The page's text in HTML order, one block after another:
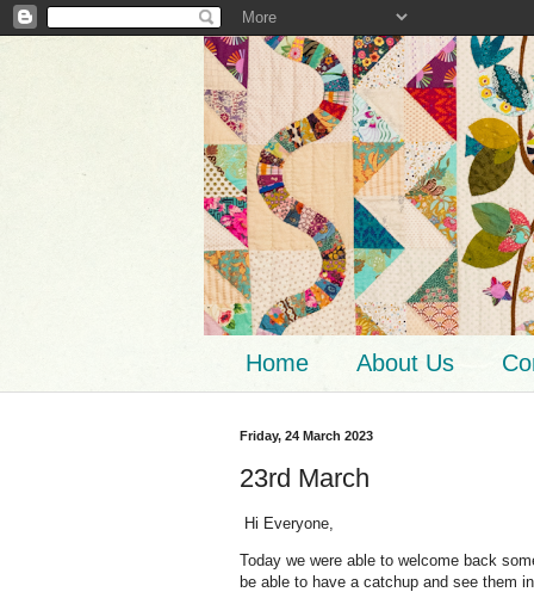
Home About Us
Friday, 24 March 2023
23rd March
Hi Everyone,
Today we were able to welcome back
be able to have a catchup and see them